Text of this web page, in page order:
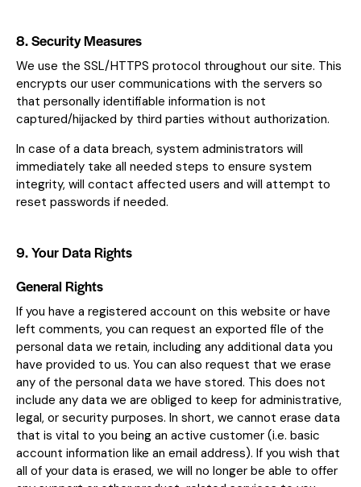
8. Security Measures
We use the SSL/HTTPS protocol throughout our site. This
encrypts our user communications with the servers so
that personally identifiable information is not
captured/hijacked by third parties without authorization.
In case of a data breach, system administrators will
immediately take all needed steps to ensure system
integrity, will contact affected users and will attempt to
reset passwords if needed.
9. Your Data Rights
General Rights
If you have a registered account on this website or have
left comments, you can request an exported file of the
personal data we retain, including any additional data you
have provided to us. You can also request that we erase
any of the personal data we have stored. This does not
include any data we are obliged to keep for administrative,
legal, or security purposes. In short, we cannot erase data
that is vital to you being an active customer (i.e. basic
account information like an email address). If you wish that
all of your data is erased, we will no longer be able to offer